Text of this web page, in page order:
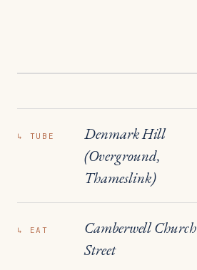
↳ TUBE
Denmark Hill
(Overground,
Thameslink)
↳ EAT
Camberwell Church
Street